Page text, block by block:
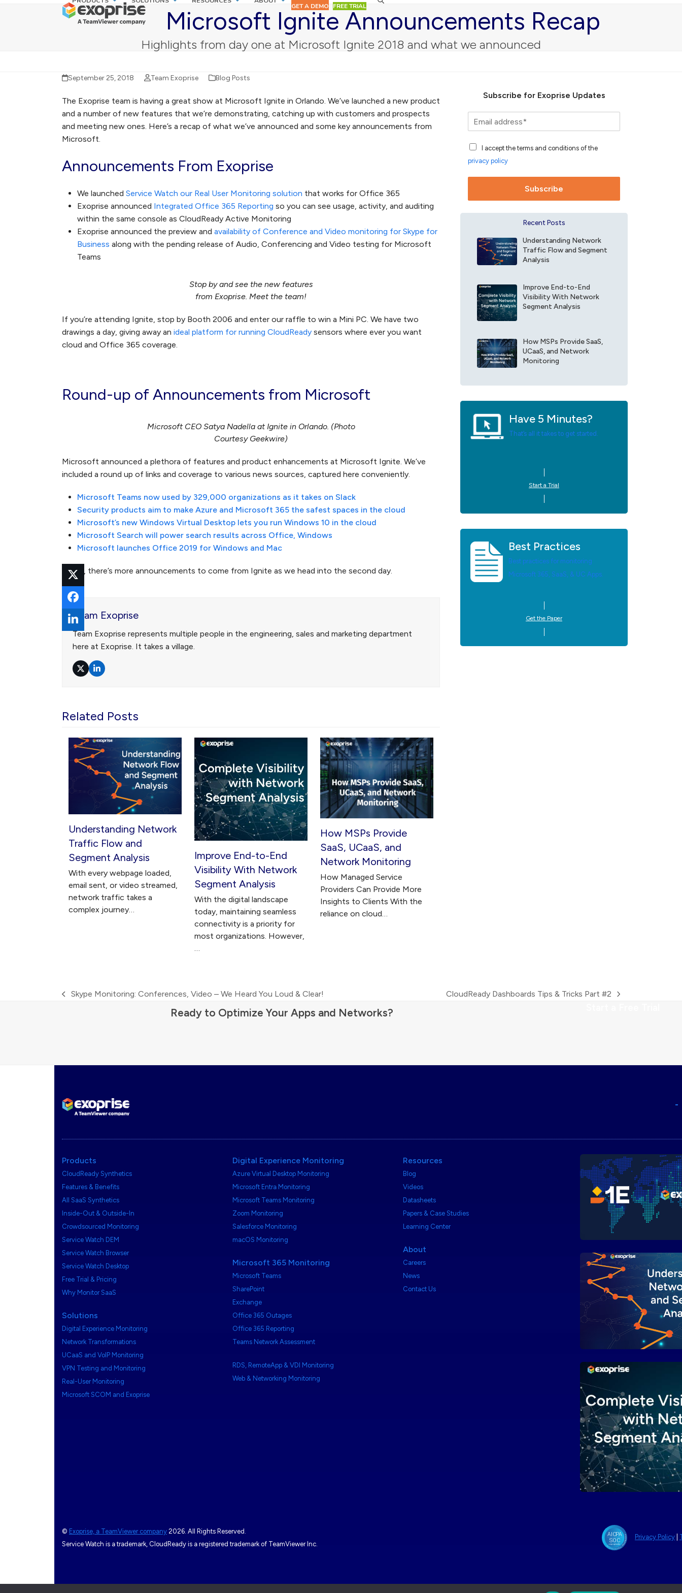
GET A DEMO FREE TRIAL
Microsoft Ignite Announcements Recap
Highlights from day one at Microsoft Ignite 2018 and what we announced
September 25, 2018 Team Exoprise Blog Posts
The Exoprise team is having a great show at Microsoft Ignite in Orlando. We’ve launched a new product
and a number of new features that we’re demonstrating, catching up with customers and prospects
and meeting new ones. Here’s a recap of what we’ve announced and some key announcements from
Microsoft.
Announcements From Exoprise
We launched Service Watch our Real User Monitoring solution that works for Office 365
Exoprise announced Integrated Office 365 Reporting so you can see usage, activity, and auditing
within the same console as CloudReady Active Monitoring
Exoprise announced the preview and availability of Conference and Video monitoring for Skype for
Business along with the pending release of Audio, Conferencing and Video testing for Microsoft
Teams
Stop by and see the new features
from Exoprise. Meet the team!
If you’re attending Ignite, stop by Booth 2006 and enter our raffle to win a Mini PC. We have two
drawings a day, giving away an ideal platform for running CloudReady sensors where ever you want
cloud and Office 365 coverage.
Round-up of Announcements from Microsoft
Microsoft CEO Satya Nadella at Ignite in Orlando. (Photo
Courtesy Geekwire)
Microsoft announced a plethora of features and product enhancements at Microsoft Ignite. We’ve
included a round up of links and coverage to various news sources, captured here conveniently.
Microsoft Teams now used by 329,000 organizations as it takes on Slack
Security products aim to make Azure and Microsoft 365 the safest spaces in the cloud
Microsoft’s new Windows Virtual Desktop lets you run Windows 10 in the cloud
Microsoft Search will power search results across Office, Windows
Microsoft launches Office 2019 for Windows and Mac
Surely, there’s more announcements to come from Ignite as we head into the second day.
Team Exoprise
Team Exoprise represents multiple people in the engineering, sales and marketing department
here at Exoprise. It takes a village.
TwitterLinkedIn
Related Posts
Understanding Network
Traffic Flow and
Segment Analysis
With every webpage loaded,
email sent, or video streamed,
network traffic takes a
complex journey…
Improve End-to-End
Visibility With Network
Segment Analysis
With the digital landscape
today, maintaining seamless
connectivity is a priority for
most organizations. However,
…
How MSPs Provide
SaaS, UCaaS, and
Network Monitoring
How Managed Service
Providers Can Provide More
Insights to Clients With the
reliance on cloud…
Subscribe for Exoprise Updates
s
r
i
A
c
e
I accept the terms and conditions of the
privacy policy
Subscribe
Recent Posts
Understanding Network
Traffic Flow and Segment
Analysis
Improve End-to-End
Visibility With Network
Segment Analysis
How MSPs Provide SaaS,
UCaaS, and Network
Monitoring
Have 5 Minutes?
That’s all it takes to get started.
Start a Trial
Best Practices
Best practices for monitoring
Microsoft 365, SaaS, & UC Apps.
Get the Paper
previous
Skype Monitoring: Conferences, Video – We Heard You Loud & Clear!
next
CloudReady Dashboards Tips & Tricks Part #2
Ready to Optimize Your Apps and Networks?
Products
CloudReady Synthetics
Features & Benefits
All SaaS Synthetics
Inside-Out & Outside-In
Crowdsourced Monitoring
Service Watch DEM
Service Watch Browser
Service Watch Desktop
Free Trial & Pricing
Why Monitor SaaS
Solutions
Digital Experience Monitoring
Network Transformations
UCaaS and VoIP Monitoring
VPN Testing and Monitoring
Real-User Monitoring
Microsoft SCOM and Exoprise
Digital Experience Monitoring
Azure Virtual Desktop Monitoring
Microsoft Entra Monitoring
Microsoft Teams Monitoring
Zoom Monitoring
Salesforce Monitoring
macOS Monitoring
Microsoft 365 Monitoring
Microsoft Teams
SharePoint
Exchange
Office 365 Outages
Office 365 Reporting
Teams Network Assessment
RDS, RemoteApp & VDI Monitoring
Web & Networking Monitoring
Resources
Blog
Videos
Datasheets
Papers & Case Studies
Learning Center
About
Careers
News
Contact Us
© Exoprise, a TeamViewer company 2026. All Rights Reserved.
Service Watch is a trademark, CloudReady is a registered trademark of TeamViewer Inc.
Privacy Policy